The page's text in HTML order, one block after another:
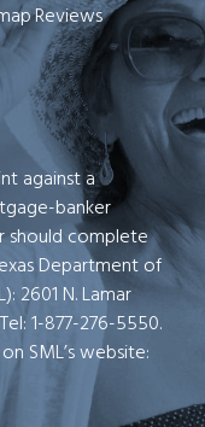
Reviews
Business Bureau
against a
banker
should complete
Department of
2601 N. Lamar
1-877-276-5550.
SML’s website: